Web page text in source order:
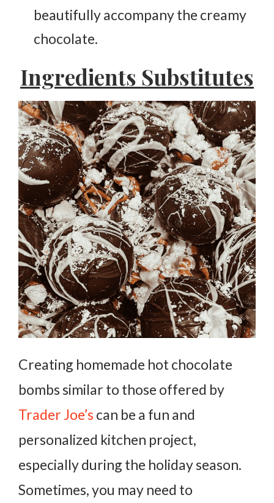
beautifully accompany the creamy
chocolate.
Ingredients Substitutes
Creating homemade hot chocolate
bombs similar to those offered by
Trader Joe’s can be a fun and
personalized kitchen project,
especially during the holiday season.
Sometimes, you may need to